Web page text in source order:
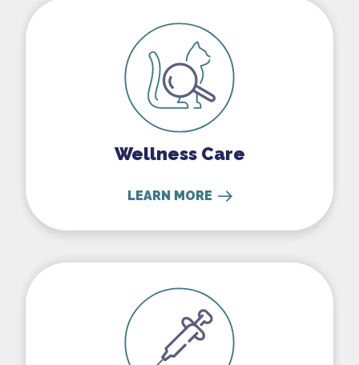
Wellness Care
LEARN MORE